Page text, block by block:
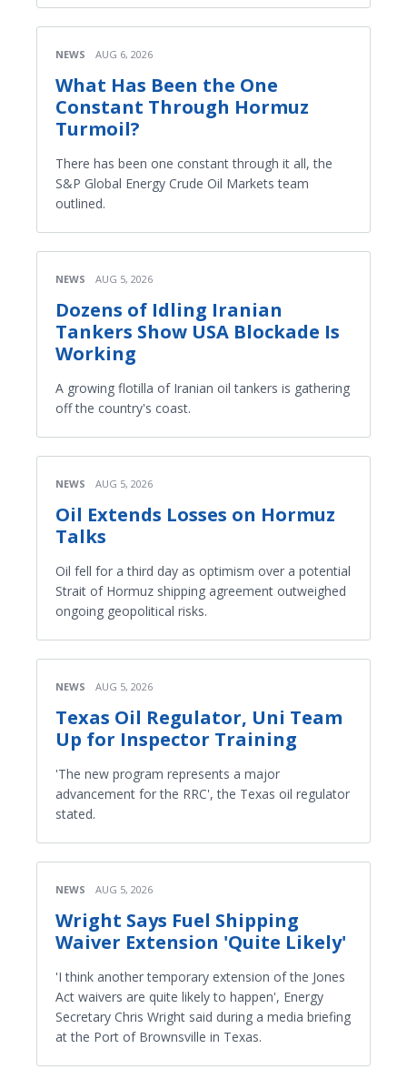
NEWS AUG 6, 2026
What Has Been the One
Constant Through Hormuz
Turmoil?
There has been one constant through it all, the
S&P Global Energy Crude Oil Markets team
outlined.
NEWS AUG 5, 2026
Dozens of Idling Iranian
Tankers Show USA Blockade Is
Working
A growing flotilla of Iranian oil tankers is gathering
off the country's coast.
NEWS AUG 5, 2026
Oil Extends Losses on Hormuz
Talks
Oil fell for a third day as optimism over a potential
Strait of Hormuz shipping agreement outweighed
ongoing geopolitical risks.
NEWS AUG 5, 2026
Texas Oil Regulator, Uni Team
Up for Inspector Training
'The new program represents a major
advancement for the RRC', the Texas oil regulator
stated.
NEWS AUG 5, 2026
Wright Says Fuel Shipping
Waiver Extension 'Quite Likely'
'I think another temporary extension of the Jones
Act waivers are quite likely to happen', Energy
Secretary Chris Wright said during a media briefing
at the Port of Brownsville in Texas.